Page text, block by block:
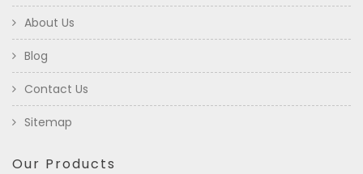
About Us
Blog
Contact Us
Sitemap
Our Products